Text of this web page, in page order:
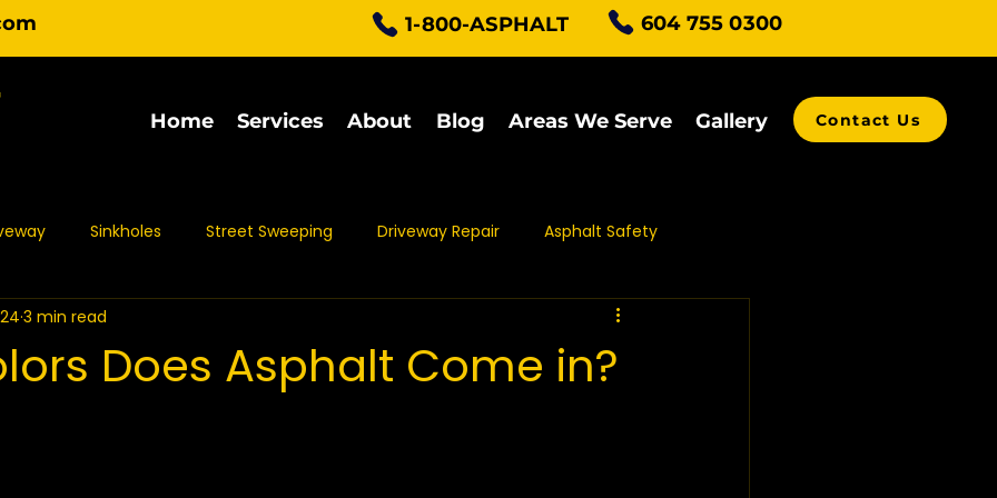
1-800-ASPHALT 604 755 0300
Home Services About Blog Areas We Serve Gallery Contact Us
Sinkholes Street Sweeping Driveway Repair Asphalt Safety
Parking Lot Maintenance
Does Asphalt Come in?
3 min read